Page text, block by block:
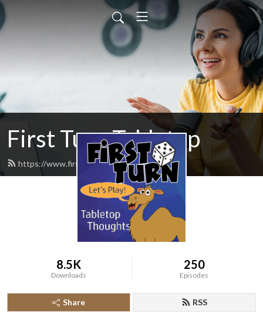
First Turn Tabletop
https://www.firstturncast.com/feed.xml
8.5K
Downloads
250
Episodes
Share RSS